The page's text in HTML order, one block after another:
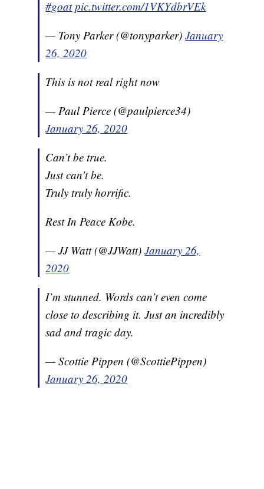
#goat pic.twitter.com/1VKYdbrVEk
— Tony Parker (@tonyparker)January
26, 2020
This is not real right now
— Paul Pierce (@paulpierce34)
January 26, 2020
Can’t be true.
Just can’t be.
Truly truly horrific.
Rest In Peace Kobe.
— JJ Watt (@JJWatt)January 26,
2020
I’m stunned. Words can’t even come
close to describing it. Just an incredibly
sad and tragic day.
— Scottie Pippen (@ScottiePippen)
January 26, 2020